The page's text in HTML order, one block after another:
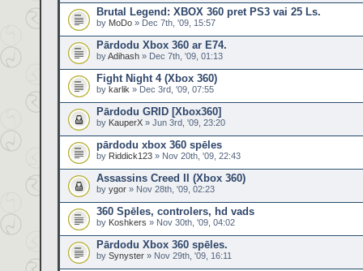
Brutal Legend: XBOX 360 pret PS3 vai 25 Ls.
by MoDo » Dec 7th, '09, 15:57
Pārdodu Xbox 360 ar E74.
byAdihash » Dec 7th, '09, 01:13
Fight Night 4 (Xbox 360)
by karlik » Dec 3rd, '09, 07:55
Pārdodu GRID [Xbox360]
by KauperX » Jun 3rd, '09, 23:20
pārdodu xbox 360 spēles
by Riddick123 » Nov 20th, '09, 22:43
Assassins Creed II (Xbox 360)
by ygor » Nov 28th, '09, 02:23
360 Spēles, controlers, hd vads
by Koshkers » Nov 30th, '09, 04:02
Pārdodu Xbox 360 spēles.
by Synyster » Nov 29th, '09, 16:11